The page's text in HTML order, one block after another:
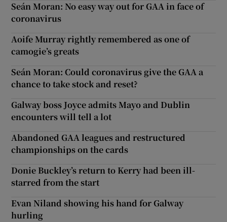
Seán Moran: No easy way out for GAA in face of
coronavirus
Aoife Murray rightly remembered as one of
camogie’s greats
Seán Moran: Could coronavirus give the GAA a
chance to take stock and reset?
Galway boss Joyce admits Mayo and Dublin
encounters will tell a lot
Abandoned GAA leagues and restructured
championships on the cards
Donie Buckley’s return to Kerry had been ill-
starred from the start
Evan Niland showing his hand for Galway
hurling